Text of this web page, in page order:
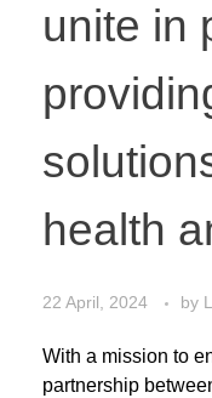
unite in
health
22 April, 2024 by
With a mission to
partnership